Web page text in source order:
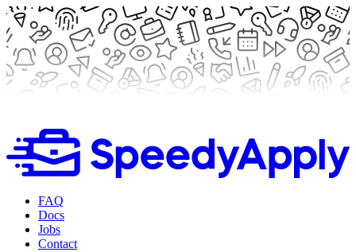
FAQ
Docs
Jobs
Contact